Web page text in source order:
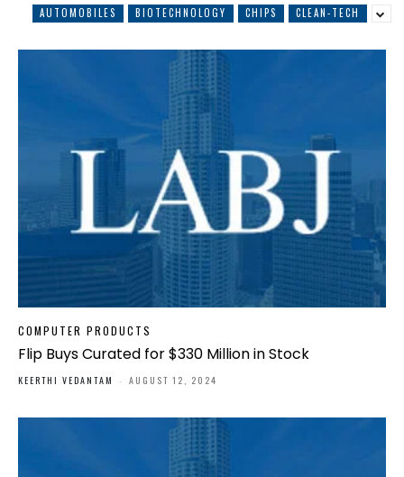
AUTOMOBILES BIOTECHNOLOGY CHIPS CLEAN-TECH
COMPUTER PRODUCTS
Flip Buys Curated for $330 Million in Stock
KEERTHI VEDANTAM - AUGUST 12, 2024